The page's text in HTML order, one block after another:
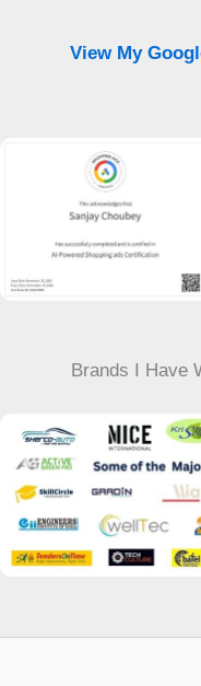
View My
Brands I Have